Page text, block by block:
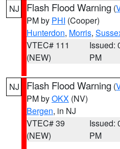
NJ Flash Flood Warning (
PM by PHI (Cooper)
Hunterdon, Morris,
VTEC# 111
(NEW)
Issued:
PM
NJ Flash Flood Warning (
PM byOKX (NV)
Bergen, in NJ
VTEC# 39
(NEW)
Issued:
PM